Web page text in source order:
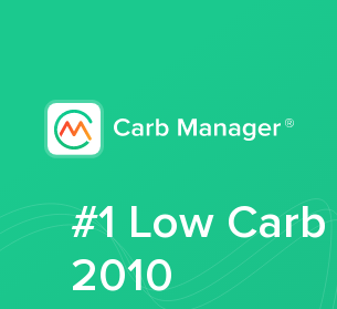
#1 Low
2010